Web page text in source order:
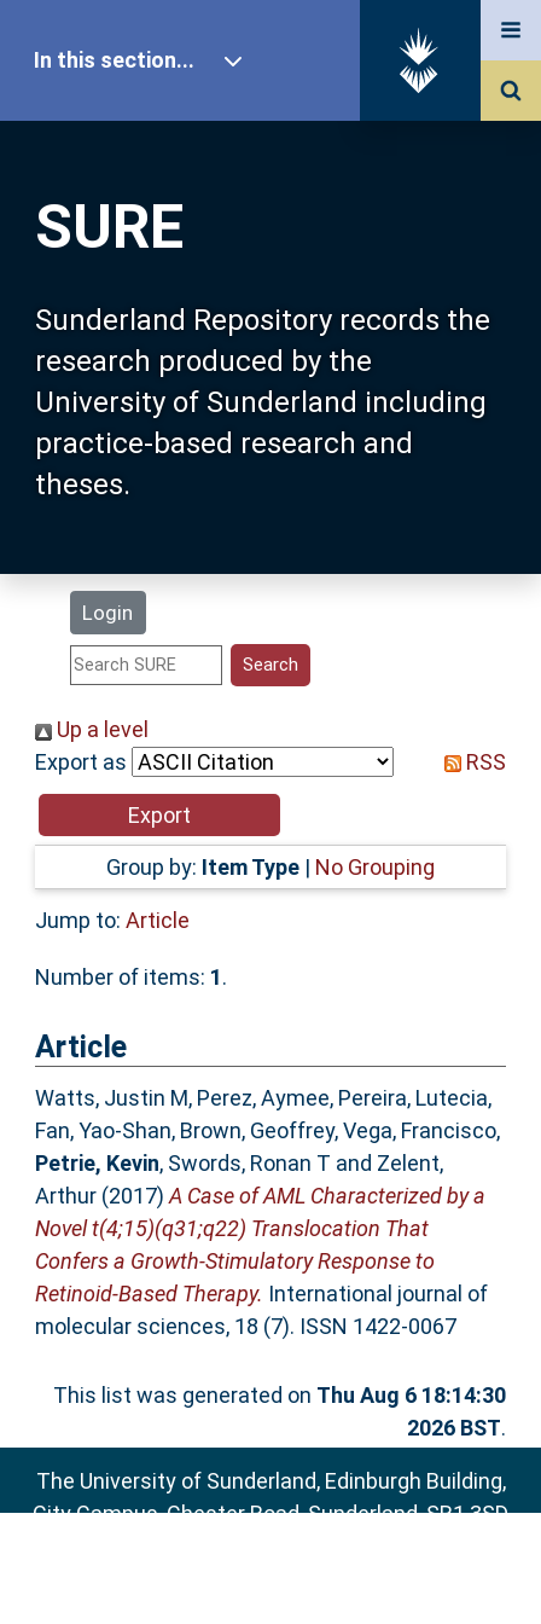
SURE
Sunderland Repository records the
research produced by the
University of Sunderland including
practice-based research and
theses.
Login
In this section...
Our Research
About SURE
Browse
Search
Statistics
Help
Accessibility
Up a level
Export as
RSS
Group by: Item Type | No Grouping
Jump to: Article
Number of items: 1.
Article
Watts, Justin M, Perez, Aymee, Pereira, Lutecia,
Fan, Yao-Shan, Brown, Geoffrey,Vega, Francisco,
Petrie, Kevin, Swords, Ronan T and Zelent,
Arthur(2017)A Case of AML Characterized by a
Novel t(4;15)(q31;q22) Translocation That
Confers a Growth-Stimulatory Response to
Retinoid-Based Therapy. International journal of
molecular sciences, 18 (7). ISSN 1422-0067
This list was generated on Thu Aug 6 18:14:30
2026 BST.
The University of Sunderland, Edinburgh Building,
City Campus, Chester Road, Sunderland, SR1 3SD